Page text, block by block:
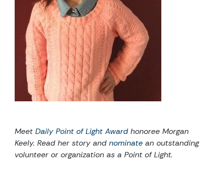
Meet Daily Point of Light Award honoree Morgan
Keely. Read her story and nominate an outstanding
volunteer or organization as a Point of Light.